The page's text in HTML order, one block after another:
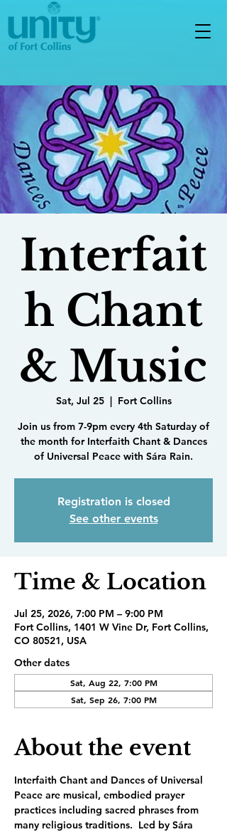
Interfait
h Chant
& Music
Sat, Jul 25
  |
Fort Collins
Join us from 7-9pm every 4th Saturday of
the month for Interfaith Chant & Dances
of Universal Peace with Sára Rain.
Registration is closed
See other events
Time & Location
Jul 25, 2026, 7:00 PM – 9:00 PM
Fort Collins, 1401 W Vine Dr, Fort Collins,
CO 80521, USA
Other dates
Sat, Aug 22, 7:00 PM
Sat, Sep 26, 7:00 PM
About the event
Interfaith Chant and Dances of Universal
Peace are musical, embodied prayer
practices including sacred phrases from
many religious traditions.  Led by Sára